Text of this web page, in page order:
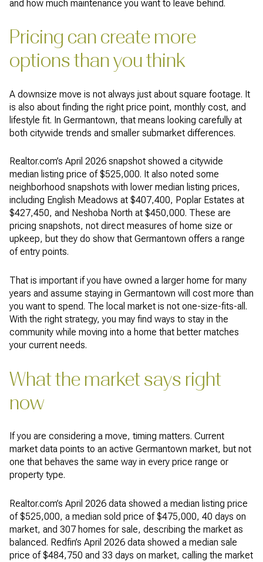
and how much maintenance you want to leave behind.
Pricing can create more
options than you think
A downsize move is not always just about square footage. It
is also about finding the right price point, monthly cost, and
lifestyle fit. In Germantown, that means looking carefully at
both citywide trends and smaller submarket differences.
Realtor.com’s April 2026 snapshot showed a citywide
median listing price of $525,000. It also noted some
neighborhood snapshots with lower median listing prices,
including English Meadows at $407,400, Poplar Estates at
$427,450, and Neshoba North at $450,000. These are
pricing snapshots, not direct measures of home size or
upkeep, but they do show that Germantown offers a range
of entry points.
That is important if you have owned a larger home for many
years and assume staying in Germantown will cost more than
you want to spend. The local market is not one-size-fits-all.
With the right strategy, you may find ways to stay in the
community while moving into a home that better matches
your current needs.
What the market says right
now
If you are considering a move, timing matters. Current
market data points to an active Germantown market, but not
one that behaves the same way in every price range or
property type.
Realtor.com’s April 2026 data showed a median listing price
of $525,000, a median sold price of $475,000, 40 days on
market, and 307 homes for sale, describing the market as
balanced. Redfin’s April 2026 data showed a median sale
price of $484,750 and 33 days on market, calling the market